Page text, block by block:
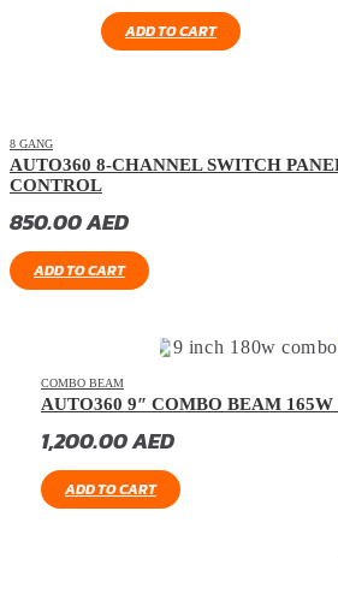
ADD TO CART
8 GANG
AUTO360 8-CHANNEL SWITCH
CONTROL
850.00AED
ADD TO CART
COMBO BEAM
AUTO360 9″ COMBO BEAM
1,200.00AED
ADD TO CART